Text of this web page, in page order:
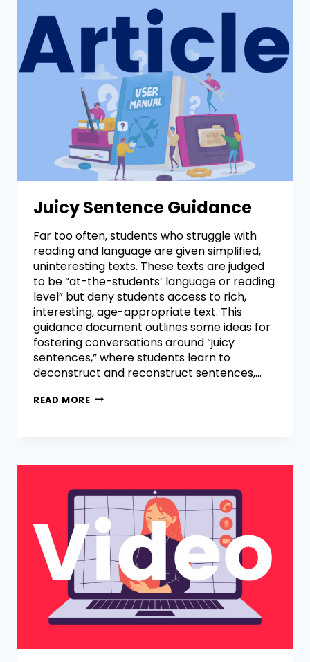
Juicy Sentence Guidance
Far too often, students who struggle with
reading and language are given simplified,
uninteresting texts. These texts are judged
to be “at-the-students’ language or reading
level” but deny students access to rich,
interesting, age-appropriate text. This
guidance document outlines some ideas for
fostering conversations around “juicy
sentences,” where students learn to
deconstruct and reconstruct sentences,…
READ MORE